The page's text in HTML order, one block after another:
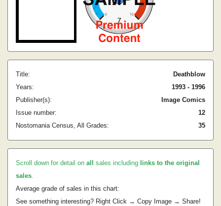
Title:
Deathblow
Years:
1993 - 1996
Publisher(s):
Image Comics
Issue number:
12
Nostomania Census, All Grades:
35
Scroll down for detail on all sales including links to the original
sales.
Average grade of sales in this chart:
See something interesting? Right Click → Copy Image → Share!